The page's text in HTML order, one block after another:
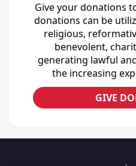
Give your donations
donations can be
religious,
benevolent,
generating lawful
the increasing
GIVE